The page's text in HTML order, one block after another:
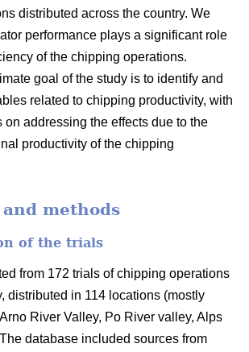
distributed across the country. We
performance plays a significant role
of the chipping operations.
goal of the study is to identify and
related to chipping productivity, with
addressing the effects due to the
productivity of the chipping
methods
of the trials
from 172 trials of chipping operations
distributed in 114 locations (mostly
River Valley, Po River valley, Alps
database included sources from